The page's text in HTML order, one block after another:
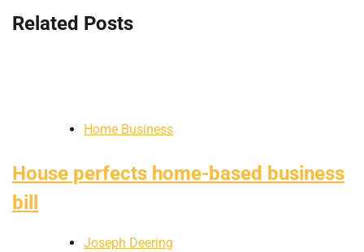
Related Posts
Home Business
House perfects home-based business
bill
Joseph Deering